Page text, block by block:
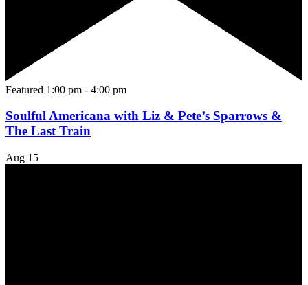
Featured 1:00 pm - 4:00 pm
Soulful Americana with Liz & Pete’s Sparrows &
The Last Train
Aug 15